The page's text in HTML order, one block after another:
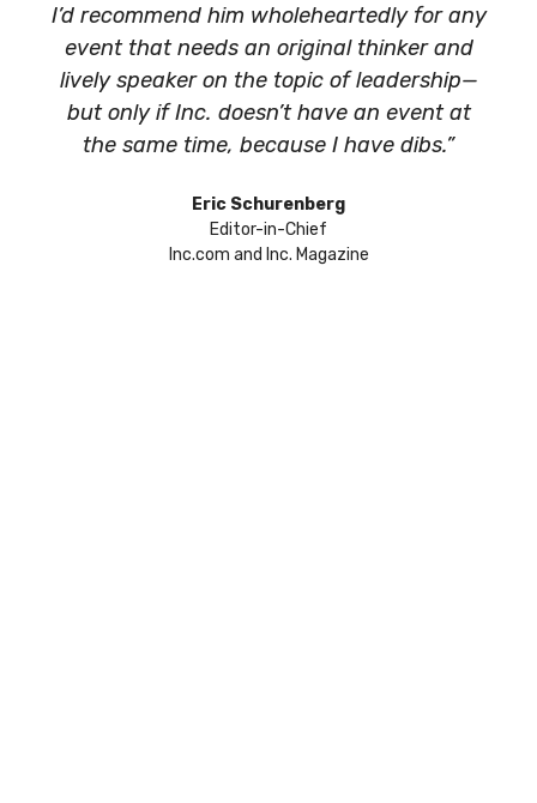
I’d recommend him wholeheartedly for any
event that needs an original thinker and
lively speaker on the topic of leadership—
but only if Inc. doesn’t have an event at
the same time, because I have dibs.”
Eric Schurenberg
Editor-in-Chief
Inc.com and Inc. Magazine